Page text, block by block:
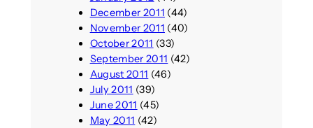
December 2011 (44)
November 2011 (40)
October 2011 (33)
September 2011 (42)
August 2011 (46)
July 2011 (39)
June 2011 (45)
May 2011 (42)